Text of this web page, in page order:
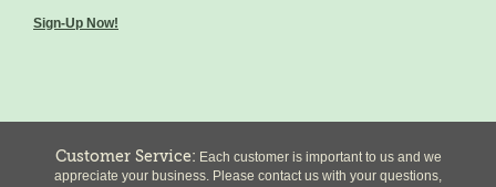
Sign-Up Now!
Customer Service: Each customer is important to us and we
appreciate your business. Please contact us with your questions,